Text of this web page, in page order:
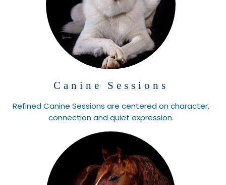
Canine Sessions
Refined Canine Sessions are centered on character,
connection and quiet expression.